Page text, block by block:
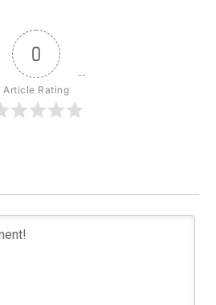
0
Article Rating